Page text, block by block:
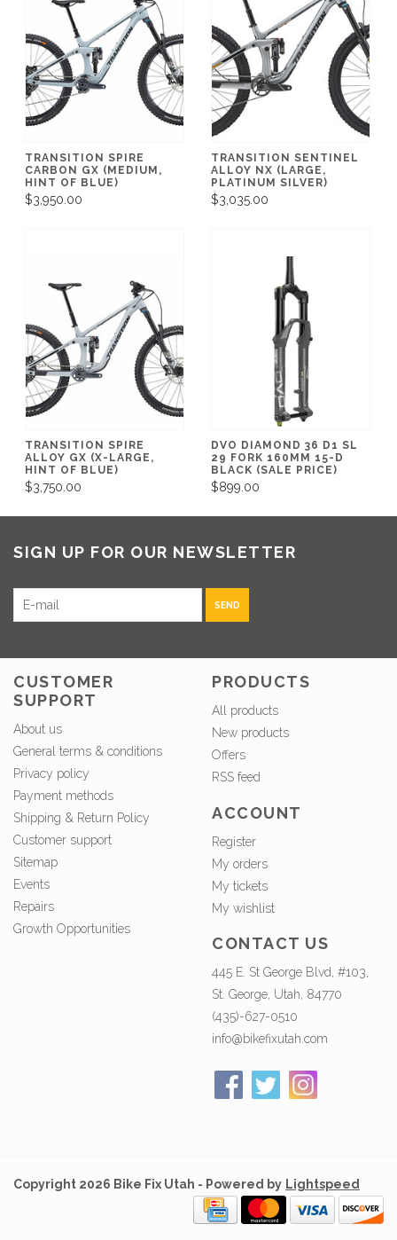
TRANSITION SPIRE
CARBON GX (MEDIUM,
HINT OF BLUE)
$3,950.00
TRANSITION SENTINEL
ALLOY NX (LARGE,
PLATINUM SILVER)
$3,035.00
TRANSITION SPIRE
ALLOY GX (X-LARGE,
HINT OF BLUE)
$3,750.00
DVO DIAMOND 36 D1 SL
29 FORK 160MM 15-D
BLACK (SALE PRICE)
$899.00
SIGN UP FOR OUR NEWSLETTER
SEND
CUSTOMER
SUPPORT
About us
General terms & conditions
Privacy policy
Payment methods
Shipping & Return Policy
Customer support
Sitemap
Events
Repairs
Growth Opportunities
PRODUCTS
All products
New products
Offers
RSS feed
ACCOUNT
Register
My orders
My tickets
My wishlist
CONTACT US
445 E. St George Blvd, #103,
St. George, Utah, 84770
(435)-627-0510
info@bikefixutah.com
Copyright 2026 Bike Fix Utah - Powered by Lightspeed